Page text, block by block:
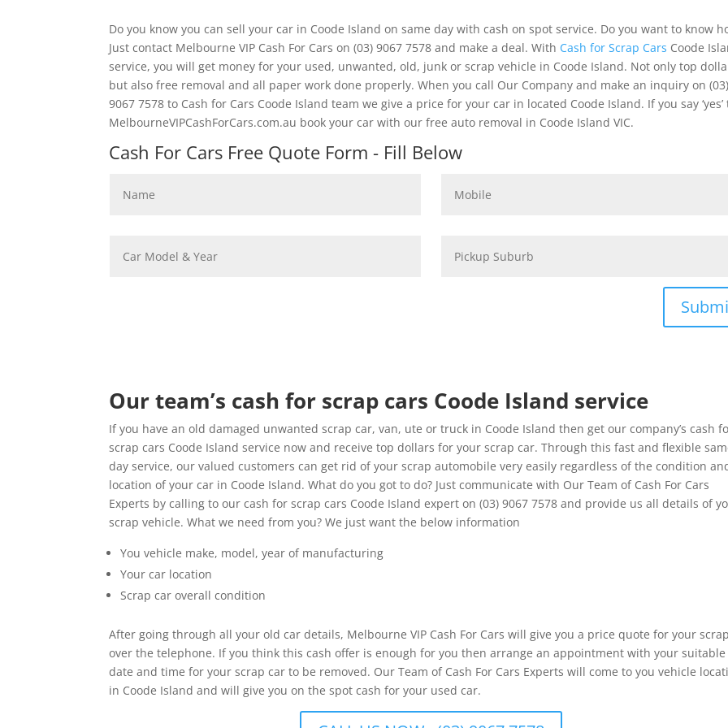
Do you know you can sell your car in Coode Island on same day with cash on spot service. Do you want to know
Just contact Melbourne VIP Cash For Cars on (03) 9067 7578 and make a deal. With Cash for Scrap Cars Coode
service, you will get money for your used, unwanted, old, junk or scrap vehicle in Coode Island. Not only top
but also free removal and all paper work done properly. When you call Our Company and make an inquiry on (03)
9067 7578 to Cash for Cars Coode Island team we give a price for your car in located Coode Island. If you say ‘yes’
MelbourneVIPCashForCars.com.au book your car with our free auto removal in Coode Island VIC.
Cash For Cars Free Quote Form - Fill Below
Our team’s cash for scrap cars Coode Island service
If you have an old damaged unwanted scrap car, van, ute or truck in Coode Island then get our company’s cash
scrap cars Coode Island service now and receive top dollars for your scrap car. Through this fast and flexible
day service, our valued customers can get rid of your scrap automobile very easily regardless of the condition
location of your car in Coode Island. What do you got to do? Just communicate with Our Team of Cash For Cars
Experts by calling to our cash for scrap cars Coode Island expert on (03) 9067 7578 and provide us all details of
scrap vehicle. What we need from you? We just want the below information
You vehicle make, model, year of manufacturing
Your car location
Scrap car overall condition
After going through all your old car details, Melbourne VIP Cash For Cars will give you a price quote for your
over the telephone. If you think this cash offer is enough for you then arrange an appointment with your suitable
date and time for your scrap car to be removed. Our Team of Cash For Cars Experts will come to you vehicle
in Coode Island and will give you on the spot cash for your used car.